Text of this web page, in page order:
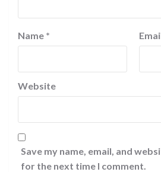
Name *
Website
Save my name, email, and
for the next time I comment.